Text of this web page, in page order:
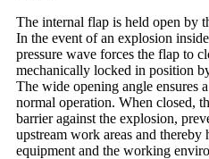
The internal flap is held open by
In the event of an explosion
pressure wave forces the flap to
mechanically locked in position
The wide opening angle ensures a
normal operation. When closed,
barrier against the explosion,
upstream work areas and thereby
equipment and the working